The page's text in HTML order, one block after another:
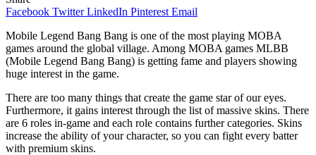
Facebook Twitter LinkedIn Pinterest Email
Mobile Legend Bang Bang is one of the most playing MOBA
games around the global village. Among MOBA games MLBB
(Mobile Legend Bang Bang) is getting fame and players showing
huge interest in the game.
There are too many things that create the game star of our eyes.
Furthermore, it gains interest through the list of massive skins. There
are 6 roles in-game and each role contains further categories. Skins
increase the ability of your character, so you can fight every batter
with premium skins.